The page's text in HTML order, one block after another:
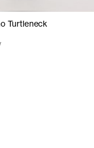
Turtleneck